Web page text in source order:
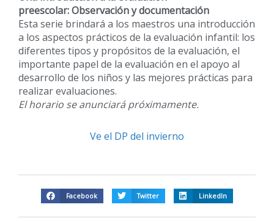
preescolar: Observación y documentación
Esta serie brindará a los maestros una introducción
a los aspectos prácticos de la evaluación infantil: los
diferentes tipos y propósitos de la evaluación, el
importante papel de la evaluación en el apoyo al
desarrollo de los niños y las mejores prácticas para
realizar evaluaciones.
El horario se anunciará próximamente.
Ve el DP del invierno
Facebook Twitter LinkedIn